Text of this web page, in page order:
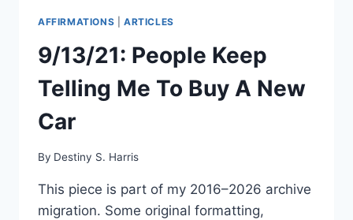
AFFIRMATIONS ARTICLES
9/13/21: People Keep
Telling Me To Buy A New
Car
By Destiny S. Harris
This piece is part of my 2016–2026 archive
migration. Some original formatting,